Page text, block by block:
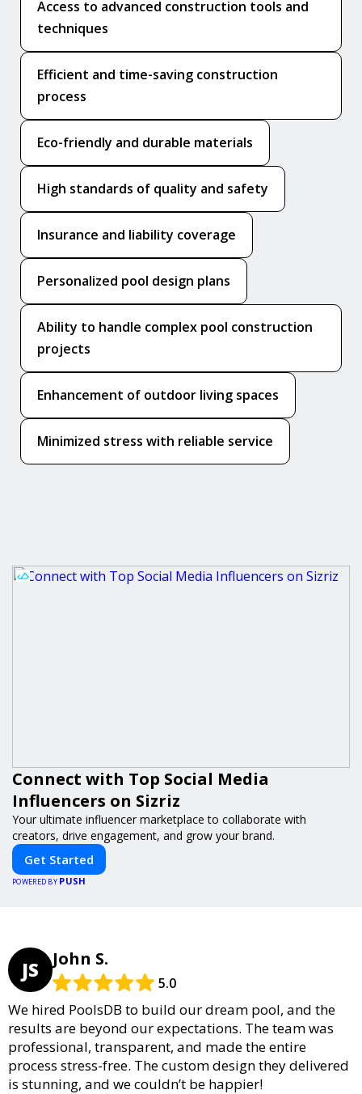
Access to advanced construction tools and
techniques
Efficient and time-saving construction
process
Eco-friendly and durable materials
High standards of quality and safety
Insurance and liability coverage
Personalized pool design plans
Ability to handle complex pool construction
projects
Enhancement of outdoor living spaces
Minimized stress with reliable service
Connect with Top Social Media
Influencers on Sizriz
Your ultimate influencer marketplace to collaborate with
creators, drive engagement, and grow your brand.
Get Started
POWERED BY PUSH
JS John S.
5.0
We hired PoolsDB to build our dream pool, and the
results are beyond our expectations. The team was
professional, transparent, and made the entire
process stress-free. The custom design they delivered
is stunning, and we couldn’t be happier!